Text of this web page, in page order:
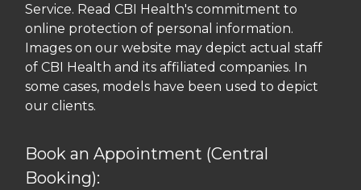
Service. Read CBI Health's commitment to
online protection of personal information.
Images on our website may depict actual staff
of CBI Health and its affiliated companies. In
some cases, models have been used to depict
our clients.
Book an Appointment (Central
Booking):